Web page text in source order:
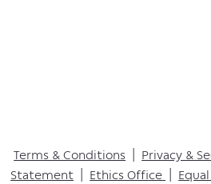
Terms & Conditions | Privacy &
Statement | Ethics Office |